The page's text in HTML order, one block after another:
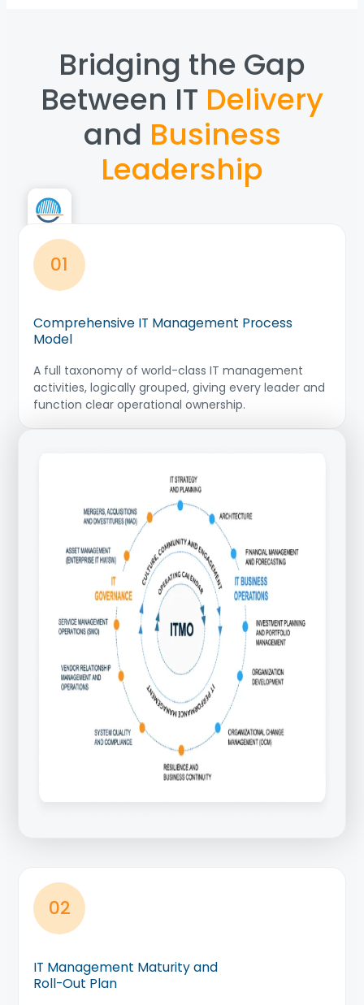
Bridging the Gap
Between IT Delivery
and Business
Leadership
01
Comprehensive IT Management Process
Model
A full taxonomy of world-class IT management
activities, logically grouped, giving every leader and
function clear operational ownership.
02
IT Management Maturity and
Roll-Out Plan